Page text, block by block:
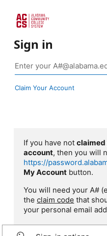
Sign in
Claim Your Account
If you have not claimed
account, then you will
https://
My Account button.
You will need your A#
the claim code that
your personal email